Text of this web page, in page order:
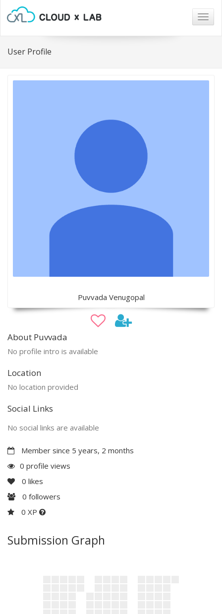
User Profile
Puvvada Venugopal
About Puvvada
No profile intro is available
Location
No location provided
Social Links
No social links are available
Member since 5 years, 2 months
0 profile views
0 likes
0 followers
0 XP
Submission Graph